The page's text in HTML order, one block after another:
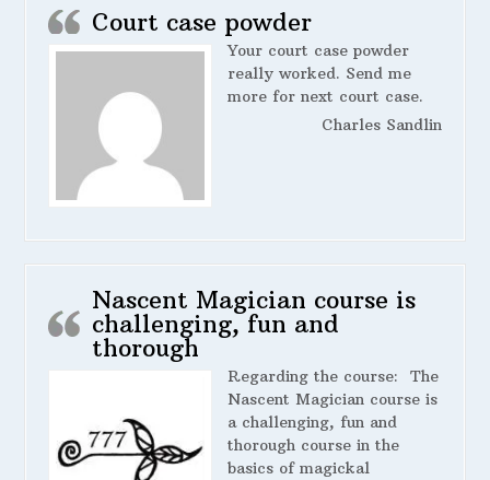
Court case powder
Your court case powder
really worked. Send me
more for next court case.
Charles Sandlin
Nascent Magician course is
challenging, fun and
thorough
Regarding the course: The
Nascent Magician course is
a challenging, fun and
thorough course in the
basics of magickal